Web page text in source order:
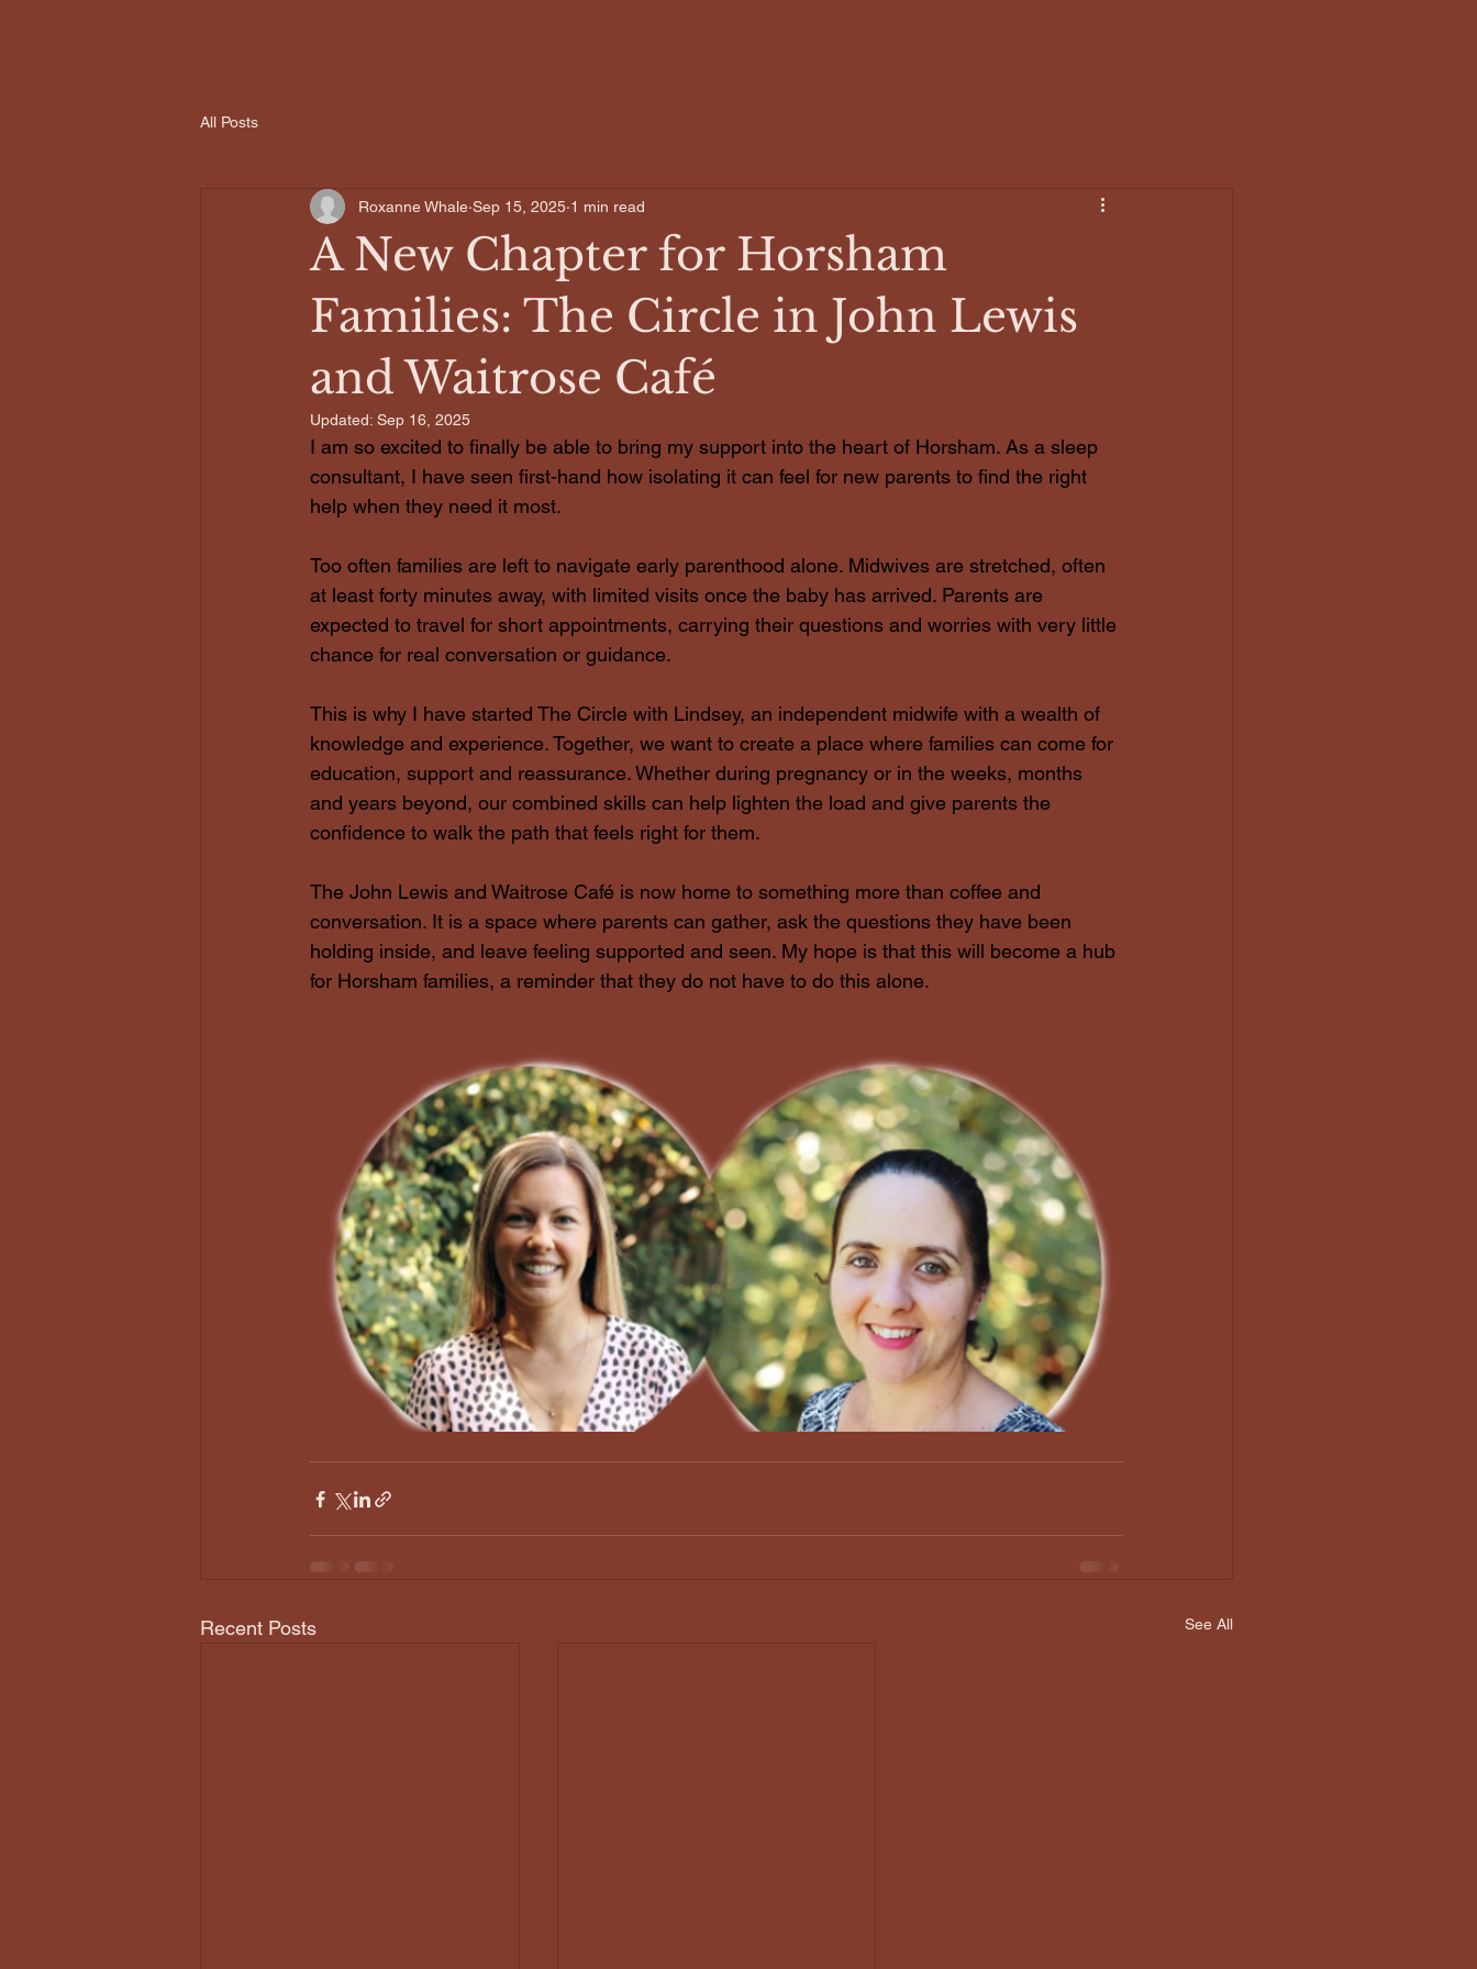
All Posts
A New Chapter for Horsham
Families: The Circle in John Lewis
and Waitrose Café
Roxanne Whale Sep 15, 2025 1 min read
Updated: Sep 16, 2025
I am so excited to finally be able to bring my support into the heart of Horsham. As a sleep
consultant, I have seen first-hand how isolating it can feel for new parents to find the right
help when they need it most.
Too often families are left to navigate early parenthood alone. Midwives are stretched, often
at least forty minutes away, with limited visits once the baby has arrived. Parents are
expected to travel for short appointments, carrying their questions and worries with very little
chance for real conversation or guidance.
This is why I have started The Circle with Lindsey, an independent midwife with a wealth of
knowledge and experience. Together, we want to create a place where families can come for
education, support and reassurance. Whether during pregnancy or in the weeks, months
and years beyond, our combined skills can help lighten the load and give parents the
confidence to walk the path that feels right for them.
The John Lewis and Waitrose Café is now home to something more than coffee and
conversation. It is a space where parents can gather, ask the questions they have been
holding inside, and leave feeling supported and seen. My hope is that this will become a hub
for Horsham families, a reminder that they do not have to do this alone.
Recent Posts See All